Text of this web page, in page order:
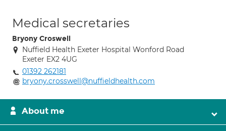
Medical secretaries
Bryony Croswell
Nuffield Health Exeter Hospital Wonford Road
Exeter EX2 4UG
01392 262181
bryony.crosswell@nuffieldhealth.com
About me